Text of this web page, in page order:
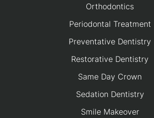
Orthodontics
Periodontal Treatment
Preventative Dentistry
Restorative Dentistry
Same Day Crown
Sedation Dentistry
Smile Makeover